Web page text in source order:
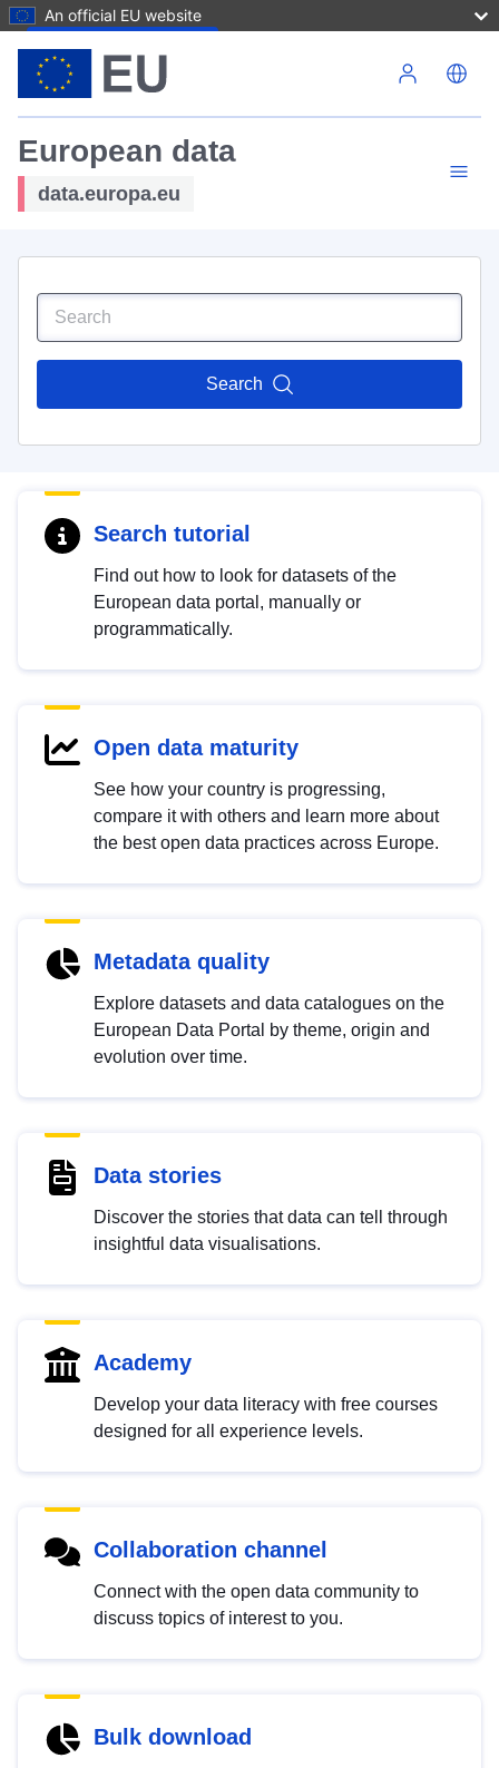
An official EU website
European data
data.europa.eu
Search
Search tutorial
Find out how to look for datasets of the
European data portal, manually or
programmatically.
Open data maturity
See how your country is progressing,
compare it with others and learn more about
the best open data practices across Europe.
Metadata quality
Explore datasets and data catalogues on the
European Data Portal by theme, origin and
evolution over time.
Data stories
Discover the stories that data can tell through
insightful data visualisations.
Academy
Develop your data literacy with free courses
designed for all experience levels.
Collaboration channel
Connect with the open data community to
discuss topics of interest to you.
Bulk download